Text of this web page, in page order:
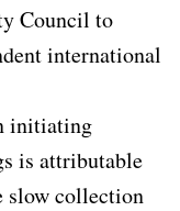
Council to
international
initiating
is attributable
slow collection